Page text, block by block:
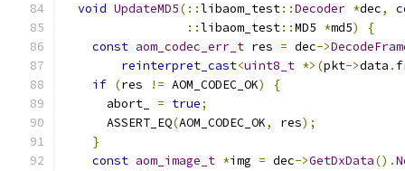
void UpdateMD5(::libaom_test::Decoder *dec,
::libaom_test::MD5 *md5)
{
const aom_codec_err_t res = dec->
reinterpret_cast<uint8_t *>(pkt->data .
if (res != AOM_CODEC_OK)
{
      abort_
= true;
      ASSERT_EQ
(AOM_CODEC_OK, res);
}
const aom_image_t *img = dec->GetDxData().